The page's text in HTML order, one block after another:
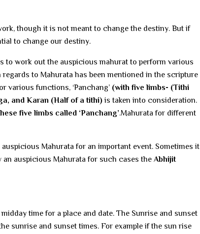
though it is not meant to change the destiny. But if
to change our destiny.
work out the auspicious mahurat to perform various
to Mahurata has been mentioned in the scripture
various functions, ‘Panchang’ (with five limbs- (Tithi
and Karan (Half of a tithi)is taken into consideration.
five limbs called ‘Panchang’.Mahurata for different
Mahurata for an important event. Sometimes it
auspicious Mahurata for such cases the Abhijit
time for a place and date. The Sunrise and sunset
sunrise and sunset times. For example if the sun rise